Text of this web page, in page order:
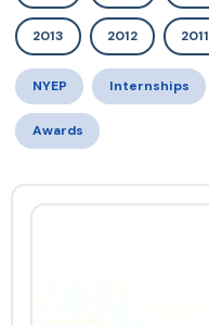
2013 2012 2011
NYEP Internships
Awards